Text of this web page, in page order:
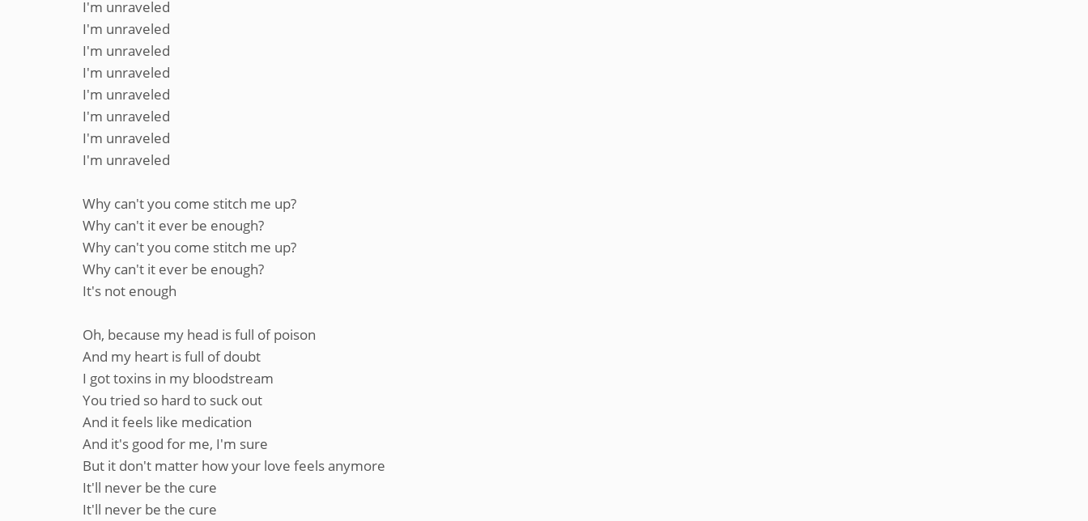
I'm unraveled
I'm unraveled
I'm unraveled
I'm unraveled
I'm unraveled
I'm unraveled
I'm unraveled
I'm unraveled
Why can't you come stitch me up?
Why can't it ever be enough?
Why can't you come stitch me up?
Why can't it ever be enough?
It's not enough
Oh, because my head is full of poison
And my heart is full of doubt
I got toxins in my bloodstream
You tried so hard to suck out
And it feels like medication
And it's good for me, I'm sure
But it don't matter how your love feels anymore
It'll never be the cure
It'll never be the cure